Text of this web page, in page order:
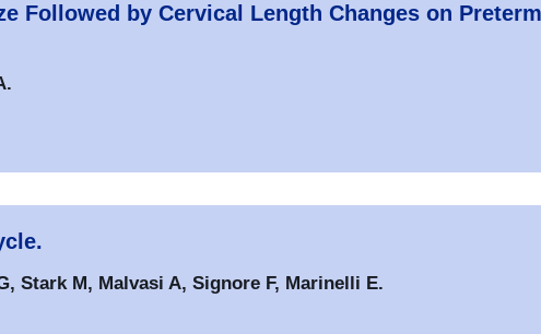
Followed by Cervical Length Changes on
Stark M, Malvasi A, Signore F, Marinelli E.